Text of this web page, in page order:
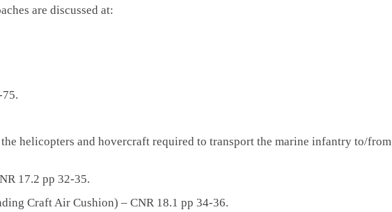
are discussed at:
helicopters and hovercraft required to transport the marine infantry to/
17.2 pp 32-35.
Craft Air Cushion) – CNR 18.1 pp 34-36.